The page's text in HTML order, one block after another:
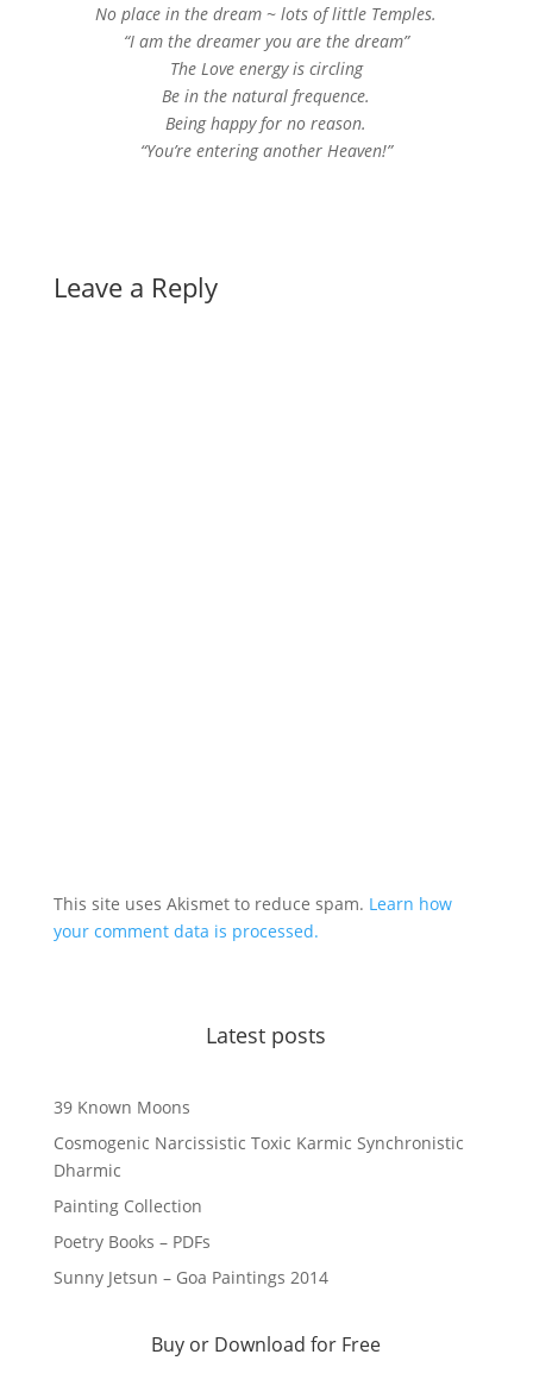
No place in the dream ~ lots of little Temples.
“I am the dreamer you are the dream”
The Love energy is circling
Be in the natural frequence.
Being happy for no reason.
“You’re entering another Heaven!”
Leave a Reply
This site uses Akismet to reduce spam. Learn how
your comment data is processed.
Latest posts
39 Known Moons
Cosmogenic Narcissistic Toxic Karmic Synchronistic
Dharmic
Painting Collection
Poetry Books – PDFs
Sunny Jetsun – Goa Paintings 2014
Buy or Download for Free